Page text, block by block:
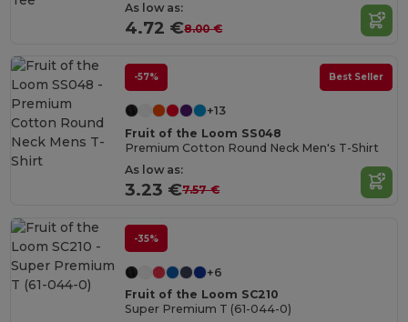
As low as:
4.72 €8.00 €
-57% Best Seller
+13
Fruit of the Loom SS048
Premium Cotton Round Neck Men's T-Shirt
As low as:
3.23 €7.57 €
-35%
+6
Fruit of the Loom SC210
Super Premium T (61-044-0)